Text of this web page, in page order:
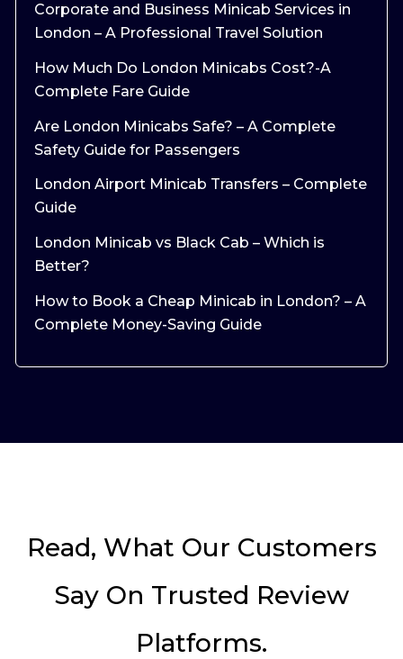
Corporate and Business Minicab Services in
London – A Professional Travel Solution
How Much Do London Minicabs Cost?-A
Complete Fare Guide
Are London Minicabs Safe? – A Complete
Safety Guide for Passengers
London Airport Minicab Transfers – Complete
Guide
London Minicab vs Black Cab – Which is
Better?
How to Book a Cheap Minicab in London? – A
Complete Money-Saving Guide
Read, What Our Customers
Say On Trusted Review
Platforms.